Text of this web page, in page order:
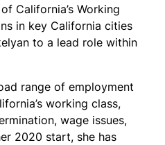
California’s Working
in key California cities
to a lead role within
range of employment
working class,
wage issues,
2020 start, she has